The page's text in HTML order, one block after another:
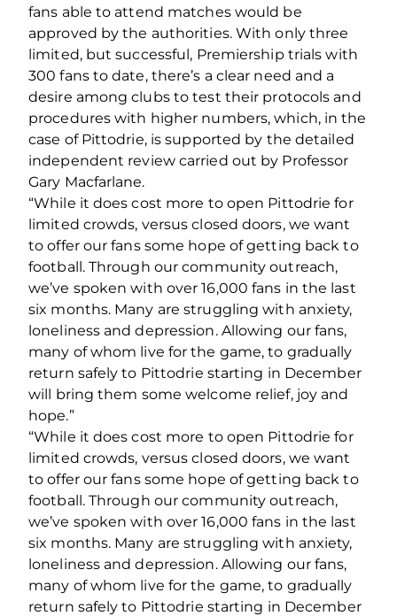
fans able to attend matches would be
approved by the authorities. With only three
limited, but successful, Premiership trials with
300 fans to date, there’s a clear need and a
desire among clubs to test their protocols and
procedures with higher numbers, which, in the
case of Pittodrie, is supported by the detailed
independent review carried out by Professor
Gary Macfarlane.
“While it does cost more to open Pittodrie for
limited crowds, versus closed doors, we want
to offer our fans some hope of getting back to
football. Through our community outreach,
we’ve spoken with over 16,000 fans in the last
six months. Many are struggling with anxiety,
loneliness and depression. Allowing our fans,
many of whom live for the game, to gradually
return safely to Pittodrie starting in December
will bring them some welcome relief, joy and
hope.”
“While it does cost more to open Pittodrie for
limited crowds, versus closed doors, we want
to offer our fans some hope of getting back to
football. Through our community outreach,
we’ve spoken with over 16,000 fans in the last
six months. Many are struggling with anxiety,
loneliness and depression. Allowing our fans,
many of whom live for the game, to gradually
return safely to Pittodrie starting in December